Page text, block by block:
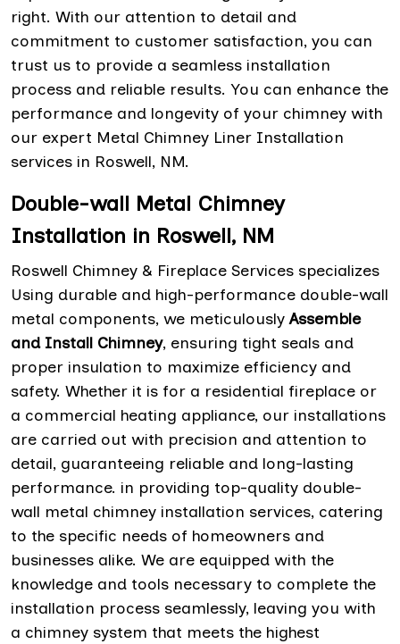
right. With our attention to detail and
commitment to customer satisfaction, you can
trust us to provide a seamless installation
process and reliable results. You can enhance the
performance and longevity of your chimney with
our expert Metal Chimney Liner Installation
services in Roswell, NM.
Double-wall Metal Chimney
Installation in Roswell, NM
Roswell Chimney & Fireplace Services specializes
Using durable and high-performance double-wall
metal components, we meticulouslyAssemble
and Install Chimney, ensuring tight seals and
proper insulation to maximize efficiency and
safety. Whether it is for a residential fireplace or
a commercial heating appliance, our installations
are carried out with precision and attention to
detail, guaranteeing reliable and long-lasting
performance. in providing top-quality double-
wall metal chimney installation services, catering
to the specific needs of homeowners and
businesses alike. We are equipped with the
knowledge and tools necessary to complete the
installation process seamlessly, leaving you with
a chimney system that meets the highest